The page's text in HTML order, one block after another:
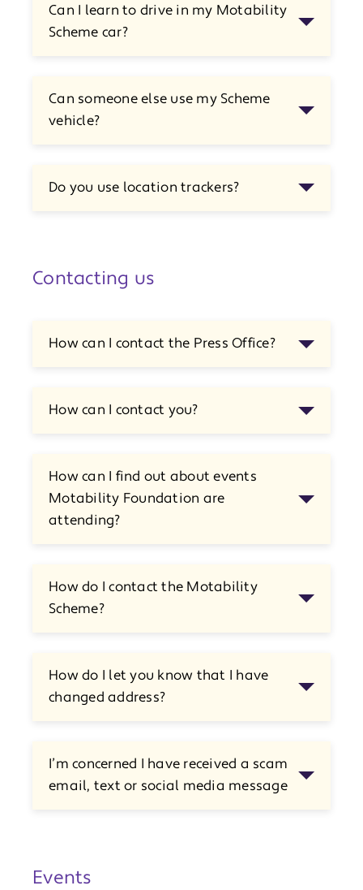
Can I learn to drive in my Motability
Scheme car?
Can someone else use my Scheme
vehicle?
Do you use location trackers?
Contacting us
How can I contact the Press Office?
How can I contact you?
How can I find out about events
Motability Foundation are
attending?
How do I contact the Motability
Scheme?
How do I let you know that I have
changed address?
I’m concerned I have received a scam
email, text or social media message
Events